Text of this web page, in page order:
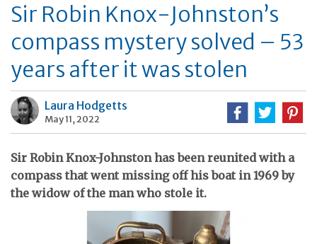
Sir Robin Knox-Johnston’s
compass mystery solved – 53
years after it was stolen
Laura Hodgetts
May 11, 2022
Sir Robin Knox-Johnston has been reunited with a
compass that went missing off his boat in 1969 by
the widow of the man who stole it.